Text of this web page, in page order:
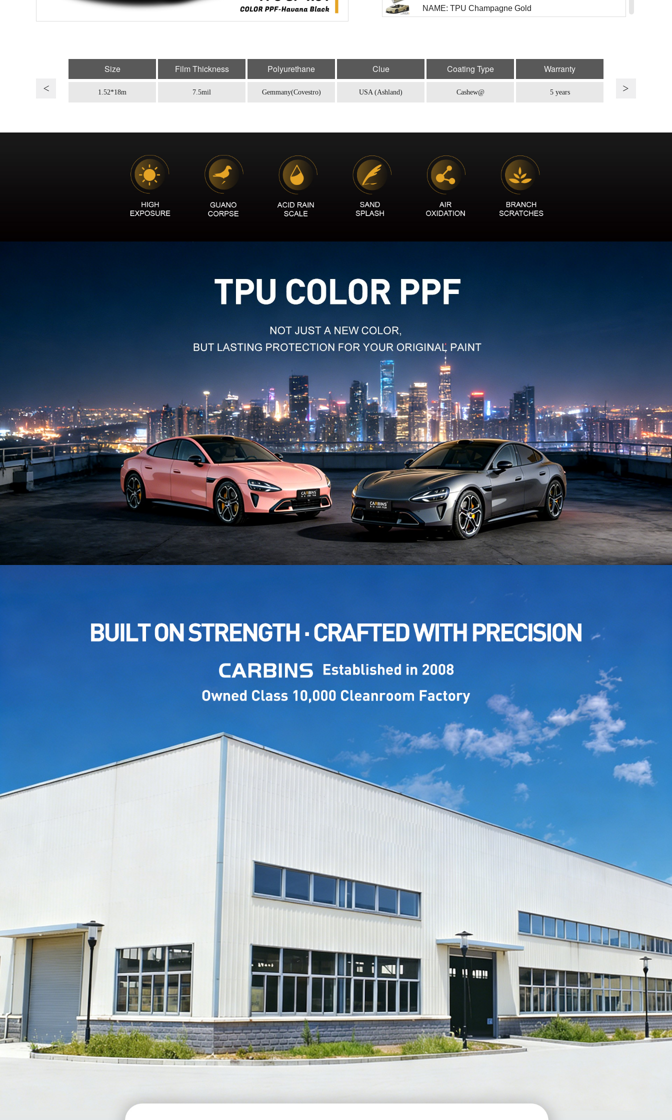
NAME: TPU Champagne Gold
MODEL: TPU SP-07Pe
NAME: TPU Iced Berry
MODEL: TPU SP-08
MODEL: TPU SP-16C
MODEL: TPU SP-16
NAME: TPU Emerald
MODEL: TPU SP-17
NAME: TPU Black Rose
NAME: TPU Sparkle Black
MODEL: TPU GD-A02
NAME: TPU Twilight Golden
MODEL: TPU GD-8002G
NAME: TPU White Blue
MODEL: TPU GD-8003G
NAME: TPU White Golden
MODEL: TPU GD-8001G
NAME: TPU White Pink
MODEL: TPU HA-A02
NAME: TPU Aurora White Gloss
MODEL: TPU CP-02S
NAME: TPU GT Silver
Size
1.52*18m
Film Thickness
7.5mil
Polyurethane
Gemmany(Covestro)
Clue
USA (Ashland)
Coating Type
Cashew@
Warranty
5 years